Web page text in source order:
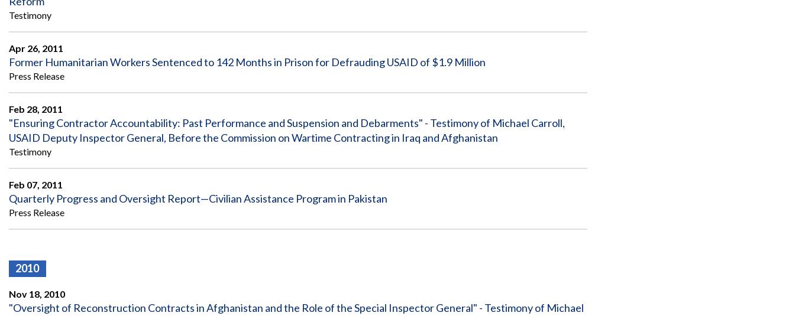
Oversight of Overseas Contingency
Operations
Safeguarding Foreign Assistance from
Corruption
Integrity and Efficiency
Us
Contingency
Recommendation
all
Plans
and
Testimony
Apr 26, 2011
Former Humanitarian Workers Sentenced to 142 Months in Prison for Defrauding USAID of $1.9 Million
Press Release
Feb 28, 2011
"Ensuring Contractor Accountability: Past Performance and Suspension and Debarments" - Testimony of Michael Carroll,
USAID Deputy Inspector General, Before the Commission on Wartime Contracting in Iraq and Afghanistan
Testimony
Feb 07, 2011
Quarterly Progress and Oversight Report—Civilian Assistance Program in Pakistan
Press Release
2010
Nov 18, 2010
"Oversight of Reconstruction Contracts in Afghanistan and the Role of the Special Inspector General" - Testimony of Michael